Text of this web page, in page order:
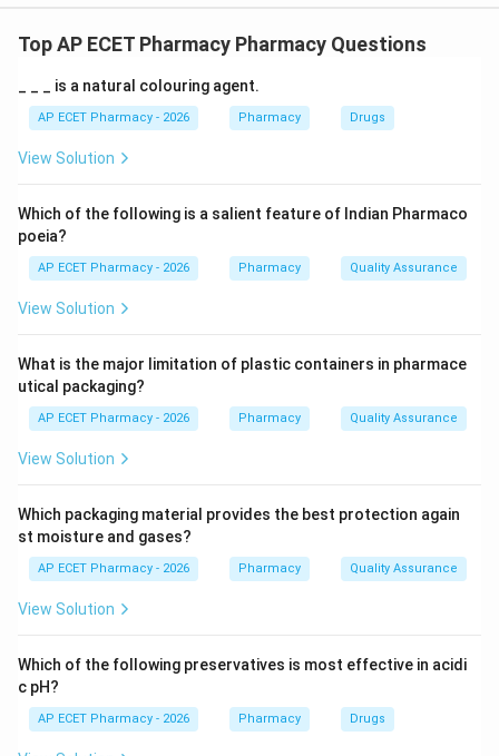
Aspirin is a non-steroidal anti-inflammatory drug.
Step 1:Analgesic action means pain relief.
Step 2:Antipyretic action means reduction of fever.
Step 3:Anti-inflammatory action means reduction of
inflammation.
Step 4:Aspirin inhibits cyclooxygenase enzymes and
reduces prostaglandin synthesis.
Step 5:Therefore, aspirin is used as an analgesic,
antipyretic and anti-inflammatory drug.
Download Solution in PDF
Top AP ECET Pharmacy Pharmacy Questions
_ _ _ is a natural colouring agent.
AP ECET Pharmacy - 2026 Pharmacy Drugs
View Solution
Which of the following is a salient feature of Indian Pharmaco
poeia?
AP ECET Pharmacy - 2026 Pharmacy Quality Assurance
View Solution
What is the major limitation of plastic containers in pharmace
utical packaging?
AP ECET Pharmacy - 2026 Pharmacy Quality Assurance
View Solution
Which packaging material provides the best protection again
st moisture and gases?
AP ECET Pharmacy - 2026 Pharmacy Quality Assurance
View Solution
Which of the following preservatives is most effective in acidi
c pH?
AP ECET Pharmacy - 2026 Pharmacy Drugs